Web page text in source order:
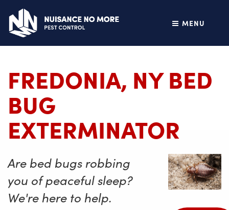
MENU
FREDONIA, NY BED
BUG
EXTERMINATOR
Are bed bugs robbing
you of peaceful sleep?
We're here to help.